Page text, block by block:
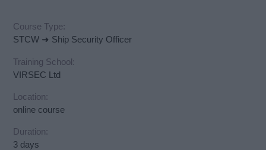
Course Type:
STCW ➜ Ship Security Officer
Training School:
VIRSEC Ltd
Location:
online course
Duration:
3 days